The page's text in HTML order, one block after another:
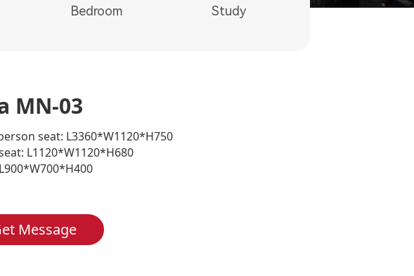
Bedroom Study
MN-03
seat: L3360*W1120*H750
L1120*W1120*H680
Message